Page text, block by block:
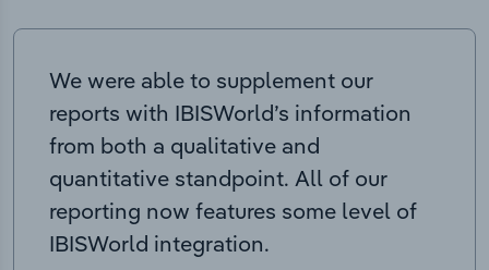
We were able to supplement our
reports with IBISWorld’s information
from both a qualitative and
quantitative standpoint. All of our
reporting now features some level of
IBISWorld integration.